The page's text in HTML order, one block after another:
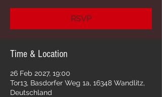
RSVP
Time & Location
26 Feb 2027, 19:00
Tor13, Basdorfer Weg 1a, 16348 Wandlitz,
Deutschland